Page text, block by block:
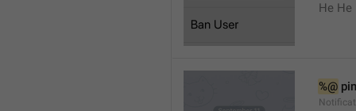
He He
%@